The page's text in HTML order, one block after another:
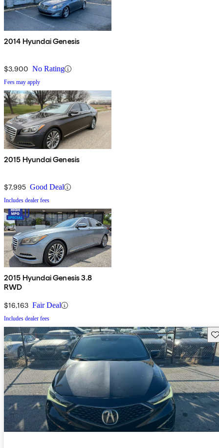
2014 Hyundai Genesis
$3,900 No Rating
Fees may apply
2015 Hyundai Genesis
$7,995 Good Deal
Includes dealer fees
2015 Hyundai Genesis 3.8
RWD
$16,163 Fair Deal
Includes dealer fees